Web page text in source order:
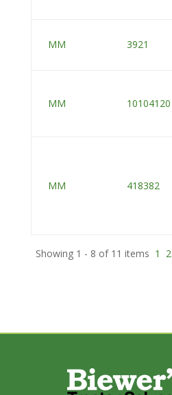
MM 3921
MM 10104120
MM 418382
Showing 1 - 8 of 11 items 1 2